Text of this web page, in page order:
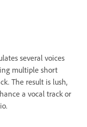
several voices
multiple short
The result is lush,
a vocal track or